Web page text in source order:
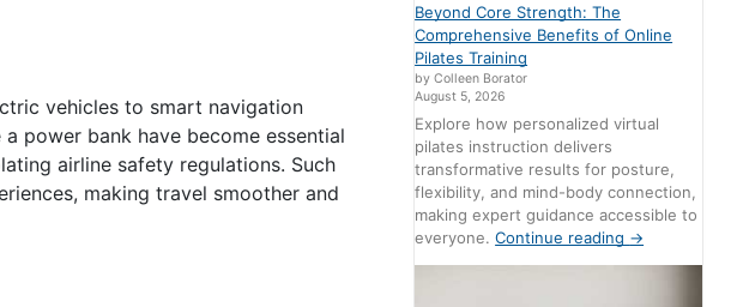
vehicles to smart navigation
power bank have become essential
airline safety regulations. Such
making travel smoother and
Beyond Core Strength: The
Comprehensive Benefits of Online
Pilates Training
by Colleen Borator
August 5, 2026
Explore how personalized virtual
pilates instruction delivers
transformative results for posture,
flexibility, and mind-body connection,
making expert guidance accessible to
everyone.Continue reading →